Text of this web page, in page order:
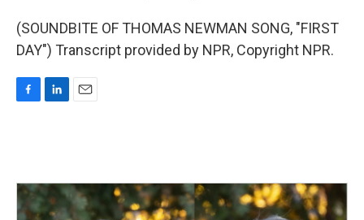
(SOUNDBITE OF THOMAS NEWMAN SONG, "FIRST
DAY") Transcript provided by NPR, Copyright NPR.
o
o
k
d
n